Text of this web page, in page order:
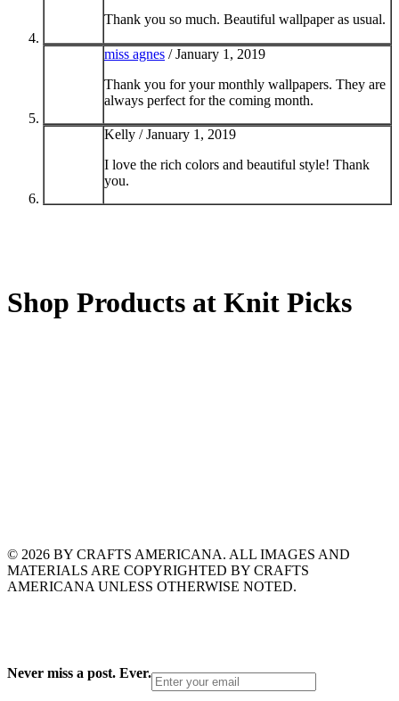
Thank you so much. Beautiful wallpaper as usual.
miss agnes /January 1, 2019
Thank you for your monthly wallpapers. They are
always perfect for the coming month.
Kelly /January 1, 2019
I love the rich colors and beautiful style! Thank
you.
Shop Products at Knit Picks
© 2026 BY CRAFTS AMERICANA. ALL IMAGES AND
MATERIALS ARE COPYRIGHTED BY CRAFTS
AMERICANA UNLESS OTHERWISE NOTED.
Never miss a post. Ever.